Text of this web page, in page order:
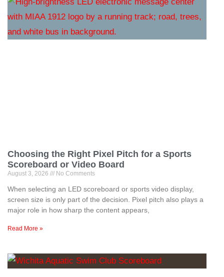
Choosing the Right Pixel Pitch for a Sports
Scoreboard or Video Board
August 3, 2026 No Comments
When selecting an LED scoreboard or sports video display,
screen size is only part of the decision. Pixel pitch also plays a
major role in how sharp the content appears,
Read More »